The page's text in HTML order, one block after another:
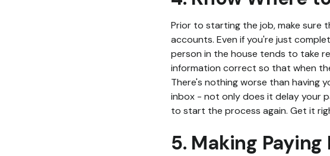
Prior to starting the job, make sure
accounts. Even if you're just
person in the house tends to take
information correct so that when
There's nothing worse than having
inbox - not only does it delay your
to start the process again. Get it
5. Making Paying